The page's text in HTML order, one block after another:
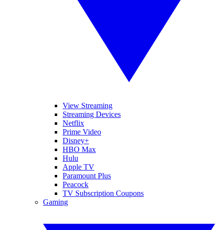
View Streaming
Streaming Devices
Netflix
Prime Video
Disney+
HBO Max
Hulu
Apple TV
Paramount Plus
Peacock
TV Subscription Coupons
Gaming